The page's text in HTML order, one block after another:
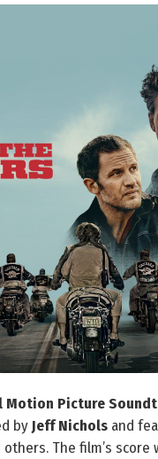
Motion Picture
byJeff Nichols and
others. The film’s score